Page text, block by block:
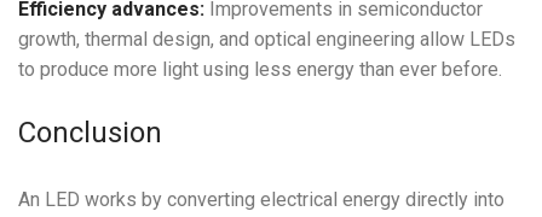
Efficiency advances: Improvements in semiconductor
growth, thermal design, and optical engineering allow LEDs
to produce more light using less energy than ever before.
Conclusion
An LED works by converting electrical energy directly into